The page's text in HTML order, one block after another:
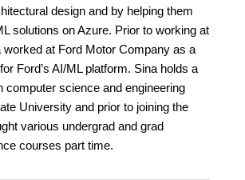
design and by helping them
solutions on Azure. Prior to working at
worked at Ford Motor Company as a
Ford’s AI/ML platform. Sina holds a
computer science and engineering
University and prior to joining the
various undergrad and grad
courses part time.